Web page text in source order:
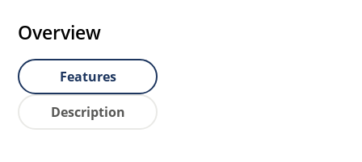
Overview
Features
Description